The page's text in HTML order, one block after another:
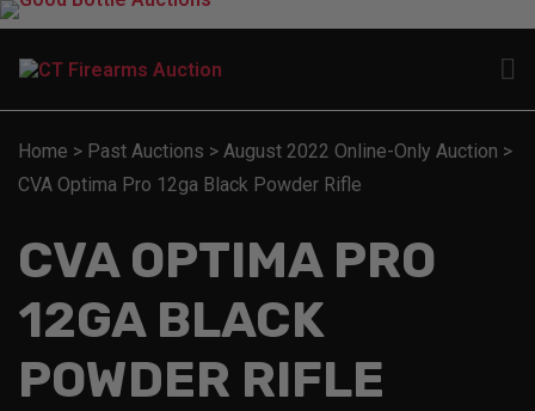
Home > Past Auctions > August 2022 Online-Only Auction >
CVA Optima Pro 12ga Black Powder Rifle
CVA OPTIMA PRO
12GA BLACK
POWDER RIFLE